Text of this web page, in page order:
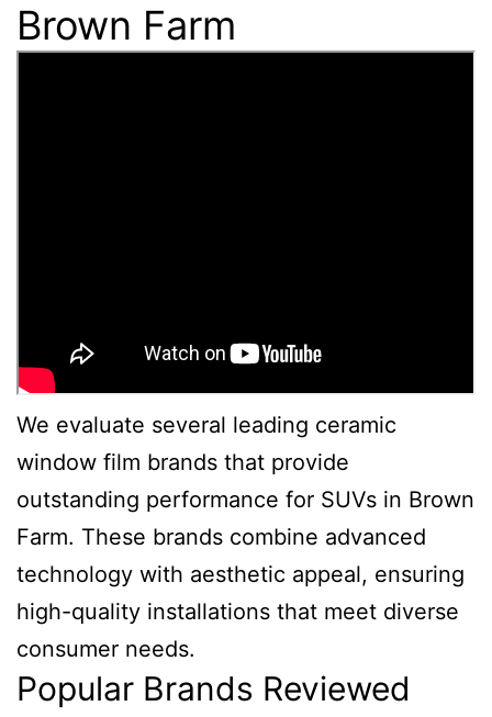
Brown Farm
We evaluate several leading ceramic
window film brands that provide
outstanding performance for SUVs in Brown
Farm. These brands combine advanced
technology with aesthetic appeal, ensuring
high-quality installations that meet diverse
consumer needs.
Popular Brands Reviewed